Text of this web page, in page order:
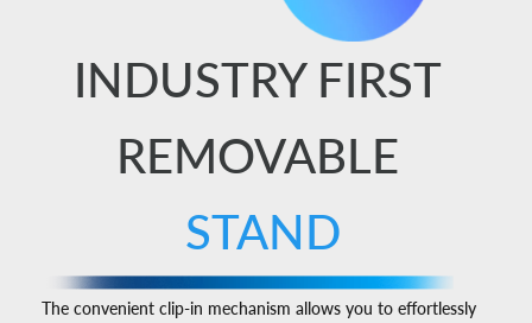
INDUSTRY FIRST
REMOVABLE
STAND
The convenient clip-in mechanism allows you to effortlessly